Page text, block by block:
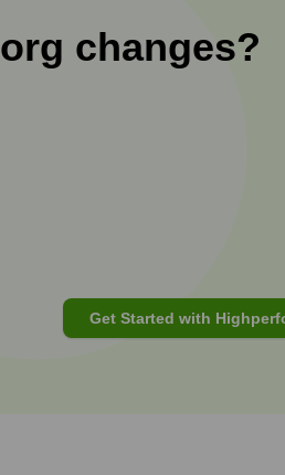
org changes?
Get Started with